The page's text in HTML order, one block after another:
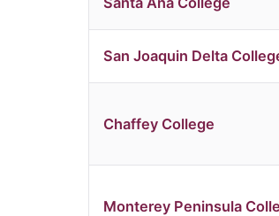
San Joaquin Delta
Chaffey College
Monterey Peninsula